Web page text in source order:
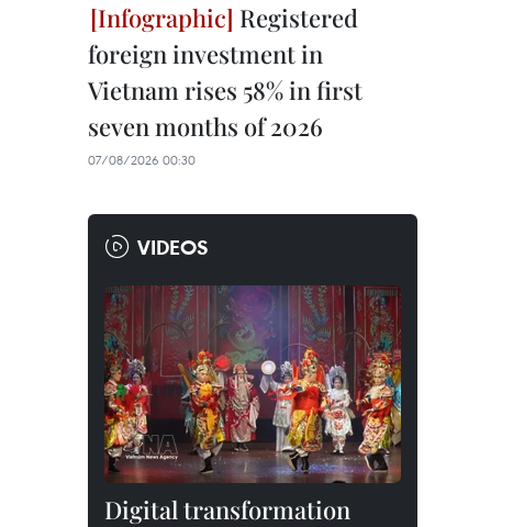
Registered
foreign investment in
Vietnam rises 58% in first
seven months of 2026
07/08/2026 00:30
VIDEOS
Digital transformation